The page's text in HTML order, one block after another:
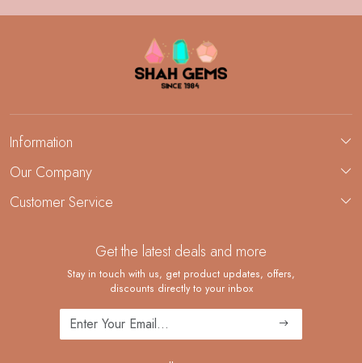
Information
About Us
Demi-Fine Jewelry Manufacturing
Our Company
Blog
Customer Service
Shipping Policy
Returns and Replacements
Cancellation Policy
Track Order
Get the latest deals and more
Stay in touch with us, get product updates, offers,
discounts directly to your inbox